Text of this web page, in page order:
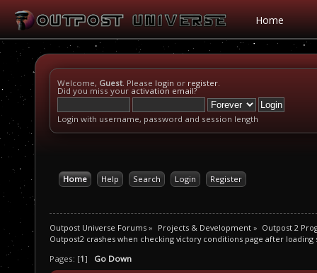
Home
Welcome, Guest. Please login or register.
Did you miss your activation email?
Login with username, password and session length
Home Help Search Login Register
Outpost Universe Forums » Projects & Development» Outpost 2
Outpost2 crashes when checking victory conditions page after loading
Pages: [1] Go Down